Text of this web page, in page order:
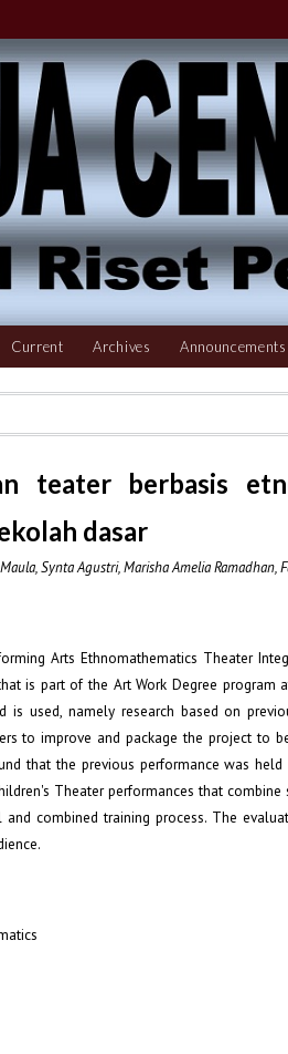
Current Archives Announcements
teater berbasis
dasar
Synta Agustri, Marisha Amelia Ramadhan,
Arts Ethnomathematics Theater
is part of the Art Work Degree program
is used, namely research based on
to improve and package the project to
that the previous performance was
Theater performances that
combined training process. The